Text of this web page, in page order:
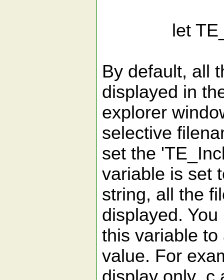
let
By default, all
displayed in
explorer
selective
set the
variable is set
string, all the
displayed.
this variable
value. For